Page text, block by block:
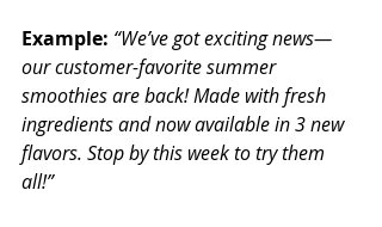
Example: “We’ve got exciting news—
our customer-favorite summer
smoothies are back! Made with fresh
ingredients and now available in 3 new
flavors. Stop by this week to try them
all!”